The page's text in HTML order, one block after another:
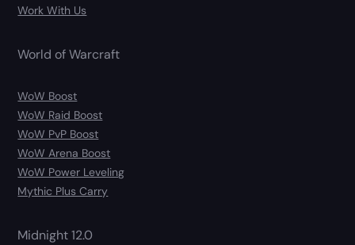
Work With Us
World of Warcraft
WoW Boost
WoW Raid Boost
WoW PvP Boost
WoW Arena Boost
WoW Power Leveling
Mythic Plus Carry
Midnight 12.0